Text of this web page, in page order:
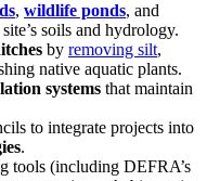
, wildlife ponds, and
soils and hydrology.
by removing silt,
native aquatic plants.
systems that maintain
to integrate projects into
.
tools (including DEFRA’s